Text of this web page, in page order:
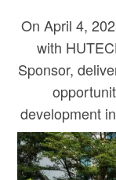
On April 4,
with
Sponsor,
development